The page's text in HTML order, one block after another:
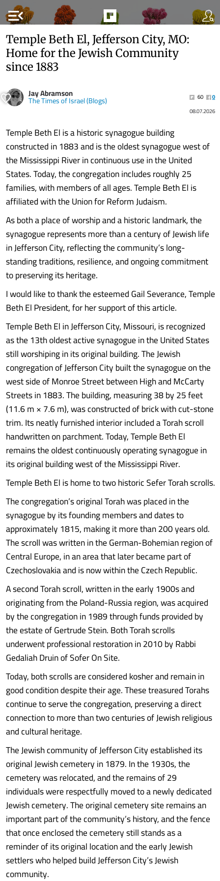
menu_open
Temple Beth El, Jefferson City, MO:
Home for the Jewish Community
since 1883
Jay Abramson
The Times of Israel (Blogs) 60
0
08.07.2026
Temple Beth El is a historic synagogue building
constructed in 1883 and is the oldest synagogue west of
the Mississippi River in continuous use in the United
States. Today, the congregation includes roughly 25
families, with members of all ages. Temple Beth El is
affiliated with the Union for Reform Judaism.
As both a place of worship and a historic landmark, the
synagogue represents more than a century of Jewish life
in Jefferson City, reflecting the community’s long-
standing traditions, resilience, and ongoing commitment
to preserving its heritage.
I would like to thank the esteemed Gail Severance, Temple
Beth El President, for her support of this article.
Temple Beth El in Jefferson City, Missouri, is recognized
as the 13th oldest active synagogue in the United States
still worshiping in its original building. The Jewish
congregation of Jefferson City built the synagogue on the
west side of Monroe Street between High and McCarty
Streets in 1883. The building, measuring 38 by 25 feet
(11.6 m × 7.6 m), was constructed of brick with cut-stone
trim. Its neatly furnished interior included a Torah scroll
handwritten on parchment. Today, Temple Beth El
remains the oldest continuously operating synagogue in
its original building west of the Mississippi River.
Temple Beth El is home to two historic Sefer Torah scrolls.
The congregation’s original Torah was placed in the
synagogue by its founding members and dates to
approximately 1815, making it more than 200 years old.
The scroll was written in the German-Bohemian region of
Central Europe, in an area that later became part of
Czechoslovakia and is now within the Czech Republic.
A second Torah scroll, written in the early 1900s and
originating from the Poland-Russia region, was acquired
by the congregation in 1989 through funds provided by
the estate of Gertrude Stein. Both Torah scrolls
underwent professional restoration in 2010 by Rabbi
Gedaliah Druin of Sofer On Site.
Today, both scrolls are considered kosher and remain in
good condition despite their age. These treasured Torahs
continue to serve the congregation, preserving a direct
connection to more than two centuries of Jewish religious
and cultural heritage.
The Jewish community of Jefferson City established its
original Jewish cemetery in 1879. In the 1930s, the
cemetery was relocated, and the remains of 29
individuals were respectfully moved to a newly dedicated
Jewish cemetery. The original cemetery site remains an
important part of the community’s history, and the fence
that once enclosed the cemetery still stands as a
reminder of its original location and the early Jewish
settlers who helped build Jefferson City’s Jewish
community.